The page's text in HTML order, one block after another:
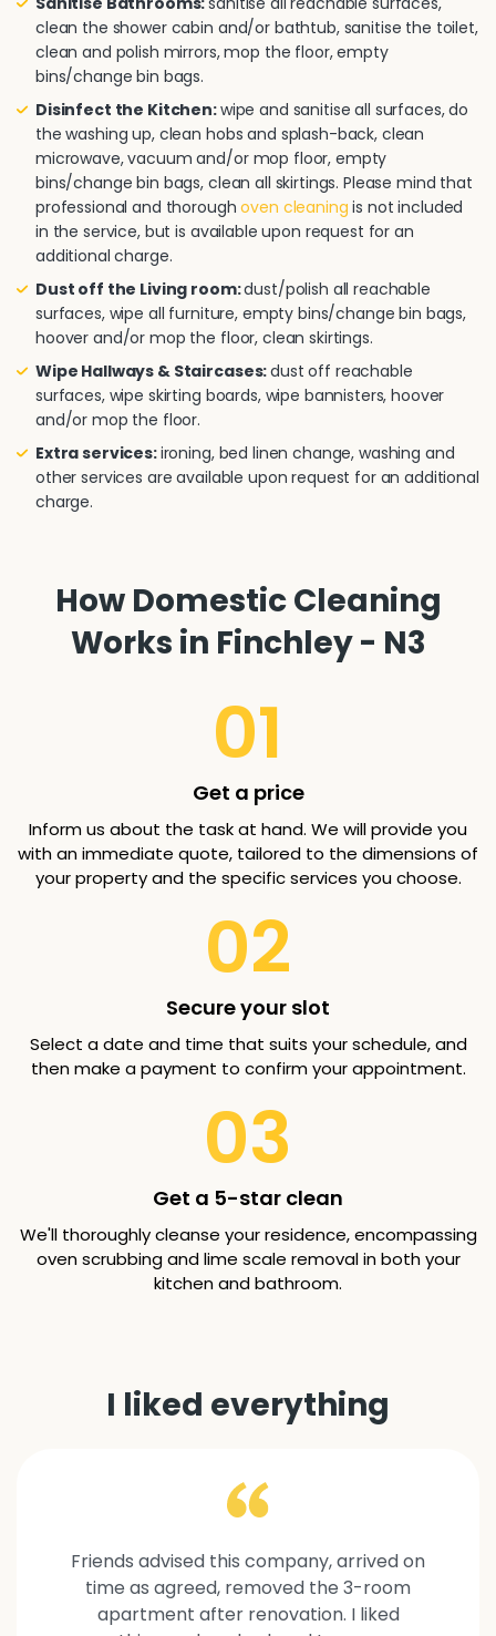
clean the shower cabin and/or bathtub, sanitise the toilet,
clean and polish mirrors, mop the floor, empty
bins/change bin bags.
Disinfect the Kitchen:wipe and sanitise all surfaces, do
the washing up, clean hobs and splash-back, clean
microwave, vacuum and/or mop floor, empty
bins/change bin bags, clean all skirtings. Please mind that
professional and thoroughoven cleaning is not included
in the service, but is available upon request for an
additional charge.
Dust off the Living room:dust/polish all reachable
surfaces, wipe all furniture, empty bins/change bin bags,
hoover and/or mop the floor, clean skirtings.
Wipe Hallways & Staircases:dust off reachable
surfaces, wipe skirting boards, wipe bannisters, hoover
and/or mop the floor.
Extra services:ironing, bed linen change, washing and
other services are available upon request for an additional
charge.
How Domestic Cleaning
Works in Finchley - N3
01
Get a price
Inform us about the task at hand. We will provide you
with an immediate quote, tailored to the dimensions of
your property and the specific services you choose.
02
Secure your slot
Select a date and time that suits your schedule, and
then make a payment to confirm your appointment.
03
Get a 5-star clean
We'll thoroughly cleanse your residence, encompassing
oven scrubbing and lime scale removal in both your
kitchen and bathroom.
I liked everything
Friends advised this company, arrived on
time as agreed, removed the 3-room
apartment after renovation. I liked